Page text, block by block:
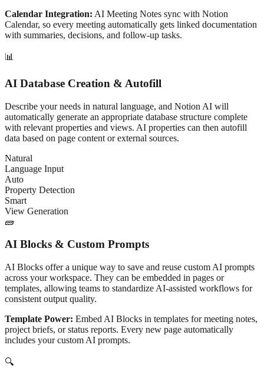
Calendar Integration: AI Meeting Notes sync with Notion
Calendar, so every meeting automatically gets linked documentation
with summaries, decisions, and follow-up tasks.
📊
AI Database Creation & Autofill
Describe your needs in natural language, and Notion AI will
automatically generate an appropriate database structure complete
with relevant properties and views. AI properties can then autofill
data based on page content or external sources.
Natural
Language Input
Auto
Property Detection
Smart
View Generation
🧱
AI Blocks & Custom Prompts
AI Blocks offer a unique way to save and reuse custom AI prompts
across your workspace. They can be embedded in pages or
templates, allowing teams to standardize AI-assisted workflows for
consistent output quality.
Template Power: Embed AI Blocks in templates for meeting notes,
project briefs, or status reports. Every new page automatically
includes your custom AI prompts.
🔍